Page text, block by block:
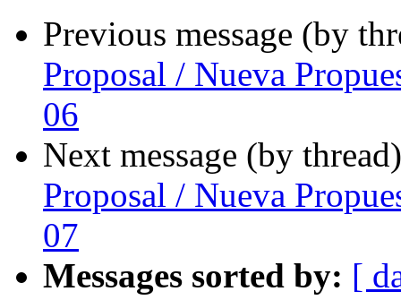
Previous message (by
Proposal / Nueva
06
Next message (by
Proposal / Nueva
07
Messages sorted by: [